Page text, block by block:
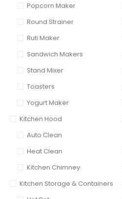
Popcorn Maker
Round Strainer
Ruti Maker
Sandwich Makers
Stand Mixer
Toasters
Yogurt Maker
Kitchen Hood
Auto Clean
Heat Clean
Kitchen Chimney
Kitchen Storage & Containers